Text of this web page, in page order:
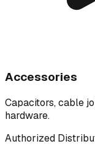
Accessories
Capacitors, cable
hardware.
Authorized